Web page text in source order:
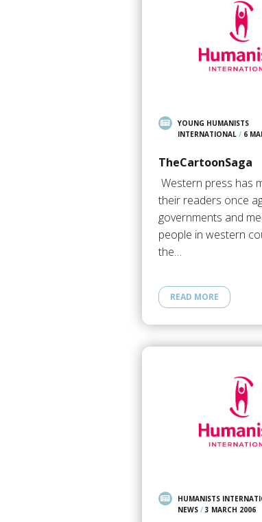
YOUNG HUMANISTS
INTERNATIONAL / 6
TheCartoonSaga
Western press has
their readers once
governments and
people in western
the…
READ MORE
HUMANISTS
NEWS / 3 MARCH 2006